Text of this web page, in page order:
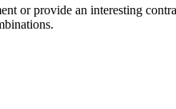
or provide an interesting